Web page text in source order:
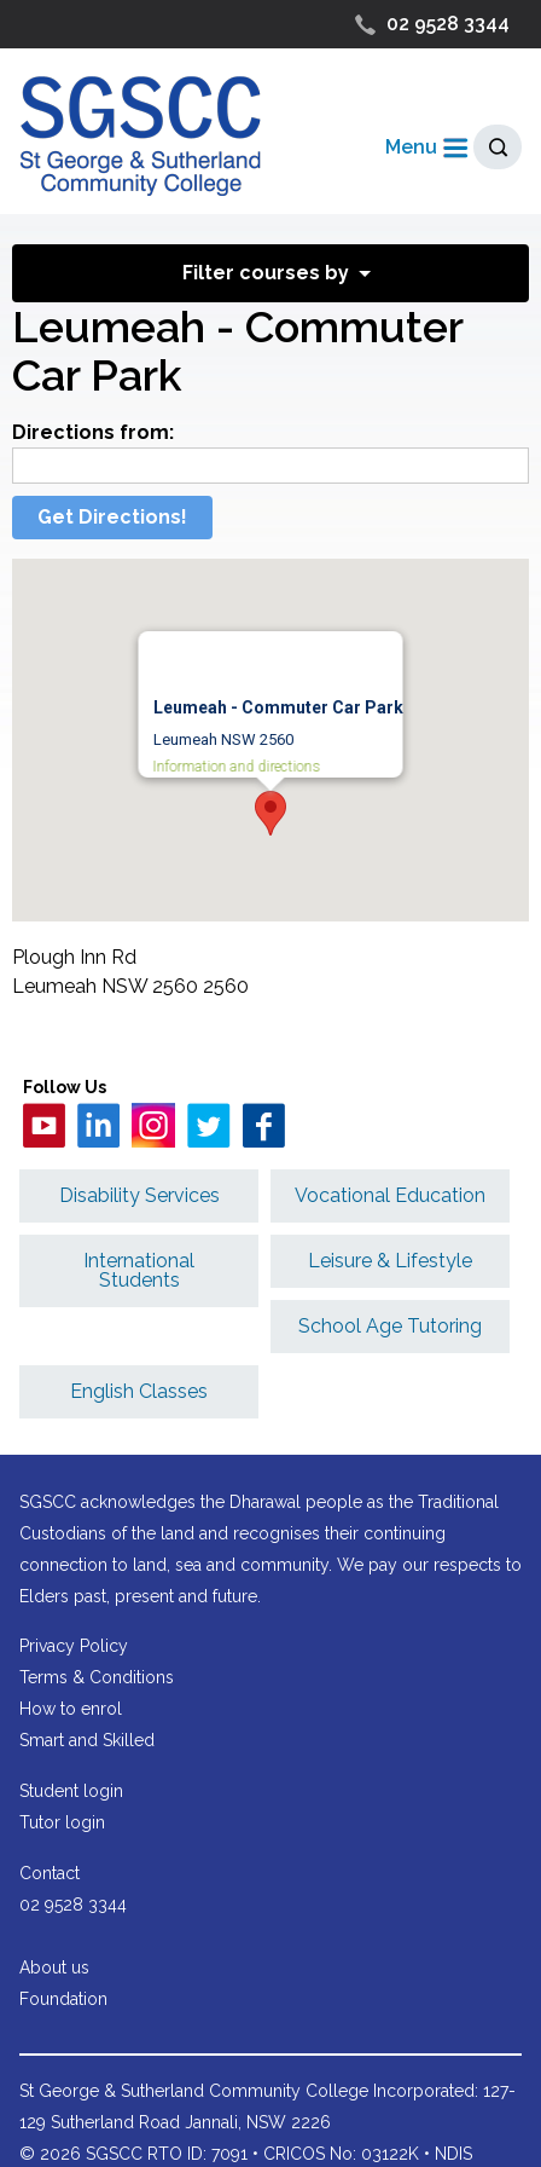
02 9528 3344
Menu
Filter courses by
Leumeah - Commuter
Car Park
Directions from:
Get Directions!
Leumeah - Commuter Car Park
Leumeah NSW 2560
Information and directions
Plough Inn Rd
Leumeah NSW 2560 2560
Follow Us
Disability Services Vocational Education
International
Students
Leisure & Lifestyle
School Age Tutoring
English Classes
SGSCC acknowledges the Dharawal people as the Traditional
Custodians of the land and recognises their continuing
connection to land, sea and community. We pay our respects to
Elders past, present and future.
Privacy Policy
Terms & Conditions
How to enrol
Smart and Skilled
Student login
Tutor login
Contact
02 9528 3344
About us
Foundation
St George & Sutherland Community College Incorporated: 127-
129 Sutherland Road Jannali, NSW 2226
© 2026 SGSCC RTO ID: 7091 • CRICOS No: 03122K • NDIS